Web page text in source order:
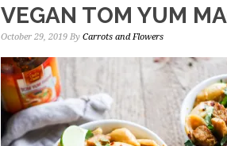
VEGAN TOM YUM
October 29, 2019 By Carrots and Flowers